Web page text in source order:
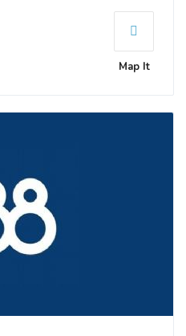
Map It